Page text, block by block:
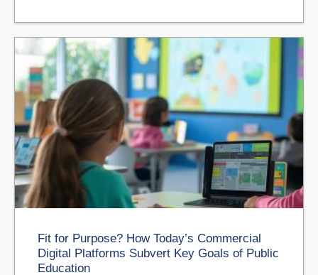
Fit for Purpose? How Today’s Commercial
Digital Platforms Subvert Key Goals of Public
Education